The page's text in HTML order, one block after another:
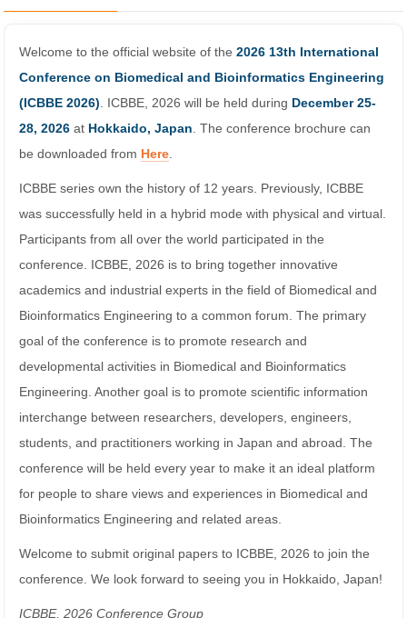
Welcome to the official website of the2026 13th International
Conference on Biomedical and Bioinformatics Engineering
(ICBBE 2026) . ICBBE, 2026 will be held during December 25-
28, 2026 at Hokkaido, Japan . The conference brochure can
be downloaded from Here
ICBBE series own the history of 12 years. Previously, ICBBE
was successfully held in a hybrid mode with physical and virtual.
Participants from all over the world participated in the
conference. ICBBE, 2026 is to bring together innovative
academics and industrial experts in the field of Biomedical and
Bioinformatics Engineering to a common forum. The primary
goal of the conference is to promote research and
developmental activities in Biomedical and Bioinformatics
Engineering. Another goal is to promote scientific information
interchange between researchers, developers, engineers,
students, and practitioners working in Japan and abroad. The
conference will be held every year to make it an ideal platform
for people to share views and experiences in Biomedical and
Bioinformatics Engineering and related areas.
Welcome to submit original papers to ICBBE, 2026 to join the
conference. We look forward to seeing you in Hokkaido, Japan!
ICBBE, 2026 Conference Group